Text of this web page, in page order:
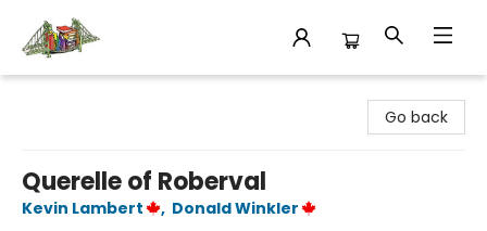
Go back
Querelle of Roberval
Kevin Lambert , Donald Winkler